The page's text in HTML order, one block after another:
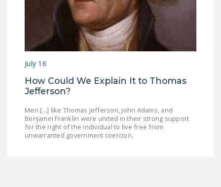
July 16
How Could We Explain It to Thomas
Jefferson?
Men [...] like Thomas Jefferson, John Adams, and
Benjamin Franklin were united in their strong support
for the right of the individual to live free from
unwarranted government coercion.